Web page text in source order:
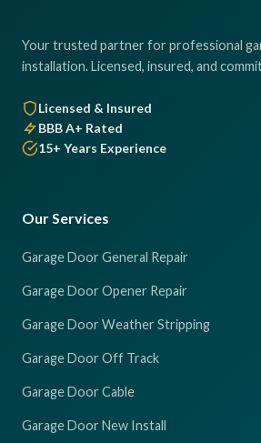
Your trusted partner for professional
installation. Licensed, insured, and
Licensed & Insured
BBB A+ Rated
15+ Years Experience
Our Services
Garage Door General Repair
Garage Door Opener Repair
Garage Door Weather Stripping
Garage Door Off Track
Garage Door Cable
Garage Door New Install